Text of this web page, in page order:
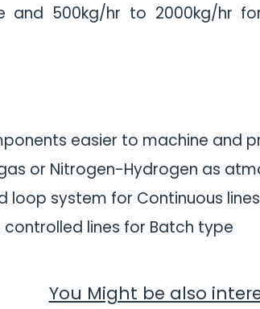
500kg/hr to 2000kg/hr
easier to machine and
or Nitrogen-Hydrogen as
loop system for Continuous lines
controlled lines for Batch type
You Might be also